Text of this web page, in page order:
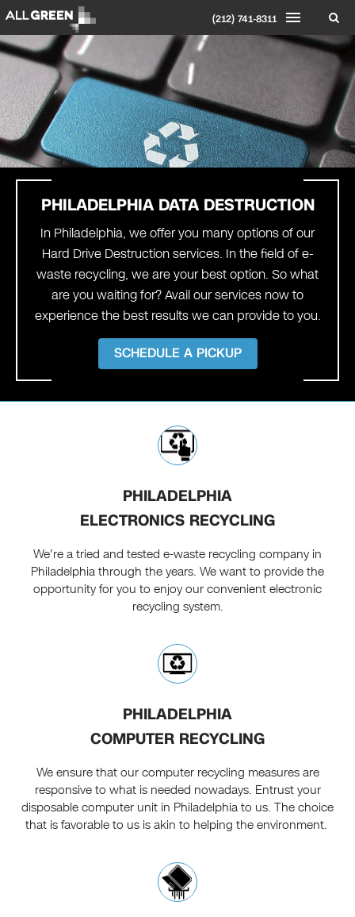
(212) 741-8311
PHILADELPHIADATA DESTRUCTION
In Philadelphia, we offer you many options of our
Hard Drive Destruction services. In the field of e-
waste recycling, we are your best option. So what
are you waiting for? Avail our services now to
experience the best results we can provide to you.
SCHEDULE A PICKUP
PHILADELPHIA
ELECTRONICS RECYCLING
We're a tried and tested e-waste recycling company in
Philadelphia through the years. We want to provide the
opportunity for you to enjoy our convenient electronic
recycling system.
PHILADELPHIA
COMPUTER RECYCLING
We ensure that our computer recycling measures are
responsive to what is needed nowadays. Entrust your
disposable computer unit in Philadelphia to us. The choice
that is favorable to us is akin to helping the environment.